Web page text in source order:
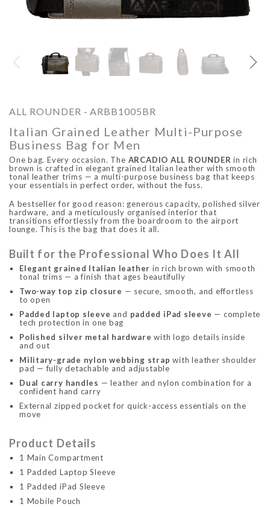
ALL ROUNDER - ARBB1005BR
Italian Grained Leather Multi-Purpose
Business Bag for Men
One bag. Every occasion. The ARCADIO ALL ROUNDER in rich
brown is crafted in elegant grained Italian leather with smooth
tonal leather trims — a multi-purpose business bag that keeps
your essentials in perfect order, without the fuss.
A bestseller for good reason: generous capacity, polished silver
hardware, and a meticulously organised interior that
transitions effortlessly from the boardroom to the airport
lounge. This is the bag that does it all.
Built for the Professional Who Does It All
Elegant grained Italian leather in rich brown with smooth
tonal trims — a finish that ages beautifully
Two-way top zip closure — secure, smooth, and effortless
to open
Padded laptop sleeve and padded iPad sleeve — complete
tech protection in one bag
Polished silver metal hardware with logo details inside
and out
Military-grade nylon webbing strap with leather shoulder
pad — fully detachable and adjustable
Dual carry handles — leather and nylon combination for a
confident hand carry
External zipped pocket for quick-access essentials on the
move
Product Details
1 Main Compartment
1 Padded Laptop Sleeve
1 Padded iPad Sleeve
1 Mobile Pouch
ARCADIO
ALFA - ARBB1016DTN
Regular price
Rs. 8,950.00
Sale price
Rs. 7,250.00
ALFA - ARBB1016RT
Rs. 8,950.00